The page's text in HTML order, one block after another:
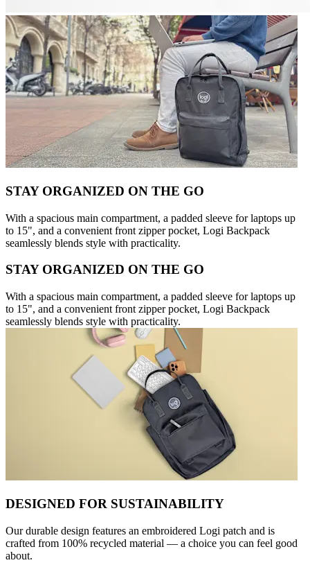
STAY ORGANIZED ON THE GO
With a spacious main compartment, a padded sleeve for laptops up
to 15", and a convenient front zipper pocket, Logi Backpack
seamlessly blends style with practicality.
STAY ORGANIZED ON THE GO
With a spacious main compartment, a padded sleeve for laptops up
to 15", and a convenient front zipper pocket, Logi Backpack
seamlessly blends style with practicality.
DESIGNED FOR SUSTAINABILITY
Our durable design features an embroidered Logi patch and is
crafted from 100% recycled material — a choice you can feel good
about.